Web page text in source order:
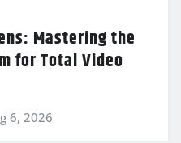
Mastering the
for Total Video
6, 2026